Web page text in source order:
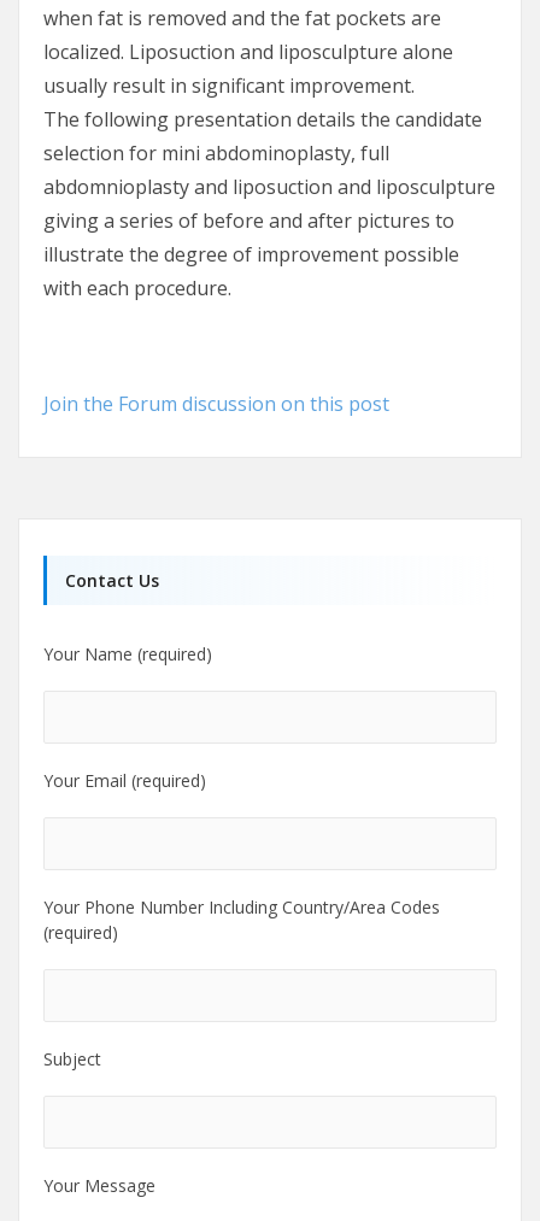
when fat is removed and the fat pockets are
localized. Liposuction and liposculpture alone
usually result in significant improvement.
The following presentation details the candidate
selection for mini abdominoplasty, full
abdomnioplasty and liposuction and liposculpture
giving a series of before and after pictures to
illustrate the degree of improvement possible
with each procedure.
Join the Forum discussion on this post
Contact Us
Your Name (required)
Your Email (required)
Your Phone Number Including Country/Area Codes
(required)
Subject
Your Message